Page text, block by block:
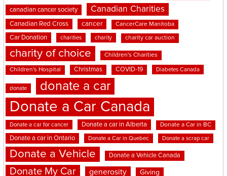
canadian cancer society Canadian Charities
Canadian Red Cross cancer CancerCare Manitoba
Car Donation charities charity charity car auction
charity of choice Children's Charities
Children's Hospital Christmas COVID-19 Diabetes Canada
donate donate a car
Donate a Car Canada
Donate a car for cancer Donate a car in Alberta Donate a Car in BC
Donate a car in Ontario Donate a Car in Quebec Donate a scrap car
Donate a Vehicle Donate a Vehicle Canada
Donate My Car generosity Giving